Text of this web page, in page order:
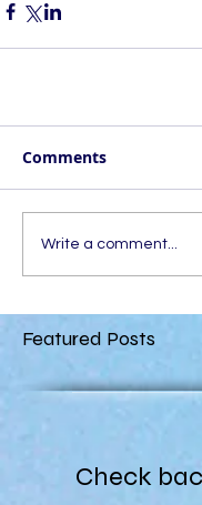
Comments
Write a comment...
Featured Posts
Check